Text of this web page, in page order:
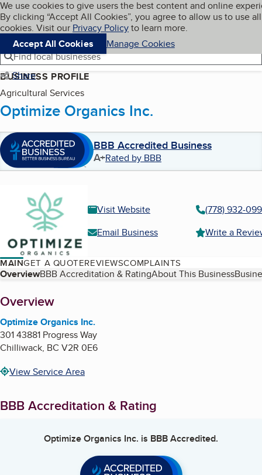
Skip to main content
Cookies on BBB.org
We use cookies to give users the best content and online
By clicking “Accept All Cookies”, you agree to allow us to use all
cookies. Visit our Privacy Policyto learn more.
Accept All Cookies
Manage Cookies
Navigation menu
Menu My BBB
Find local businesses
Share
BUSINESS PROFILE
Agricultural Services
Optimize Organics Inc.
BBB Accredited Business
A+Rated by BBB
Visit Website
(778) 932-
Email Business
Write a
MAINGET A QUOTEREVIEWSCOMPLAINTS
Table of Contents
OverviewBBB Accreditation & RatingAbout This Business
About
Overview
Optimize Organics Inc.
301 43881 Progress Way
Chilliwack, BC V2R 0E6
View Service Area
BBB Accreditation & Rating
Optimize Organics Inc. is BBB Accredited.